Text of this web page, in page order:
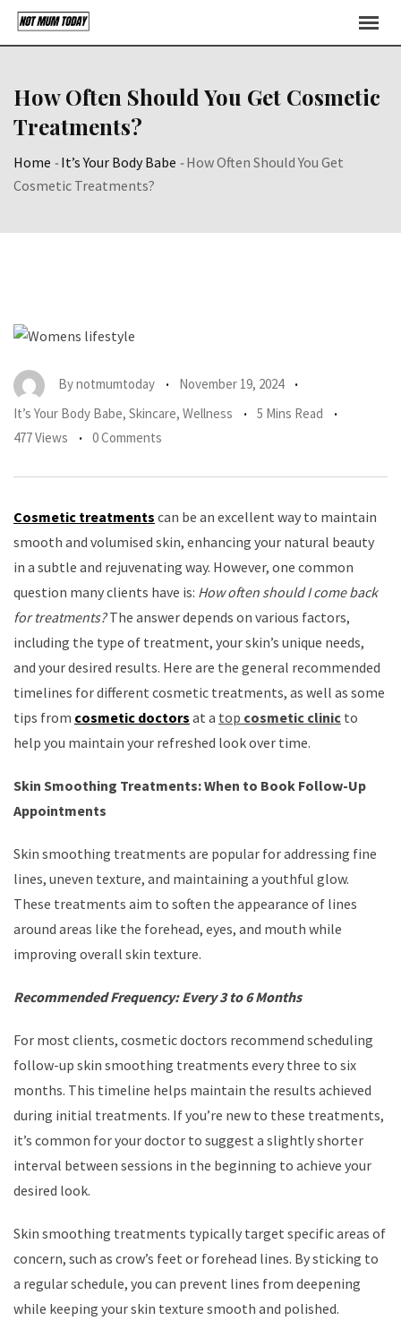
Skip
How Often Should You Get Cosmetic
Treatments?
Home -It’s Your Body Babe -How Often Should You Get
Cosmetic Treatments?
Bynotmumtoday
November 19, 2024
It’s Your Body Babe, Skincare, Wellness
5 Mins Read
477 Views
0 Comments
Cosmetic treatments can be an excellent way to maintain
smooth and volumised skin, enhancing your natural beauty
in a subtle and rejuvenating way. However, one common
question many clients have is: How often should I come back
for treatments?The answer depends on various factors,
including the type of treatment, your skin’s unique needs,
and your desired results. Here are the general recommended
timelines for different cosmetic treatments, as well as some
tips from cosmetic doctors at a top cosmetic clinic to
help you maintain your refreshed look over time.
Skin Smoothing Treatments: When to Book Follow-Up
Appointments
Skin smoothing treatments are popular for addressing fine
lines, uneven texture, and maintaining a youthful glow.
These treatments aim to soften the appearance of lines
around areas like the forehead, eyes, and mouth while
improving overall skin texture.
Recommended Frequency: Every 3 to 6 Months
For most clients, cosmetic doctors recommend scheduling
follow-up skin smoothing treatments every three to six
months. This timeline helps maintain the results achieved
during initial treatments. If you’re new to these treatments,
it’s common for your doctor to suggest a slightly shorter
interval between sessions in the beginning to achieve your
desired look.
Skin smoothing treatments typically target specific areas of
concern, such as crow’s feet or forehead lines. By sticking to
a regular schedule, you can prevent lines from deepening
while keeping your skin texture smooth and polished.